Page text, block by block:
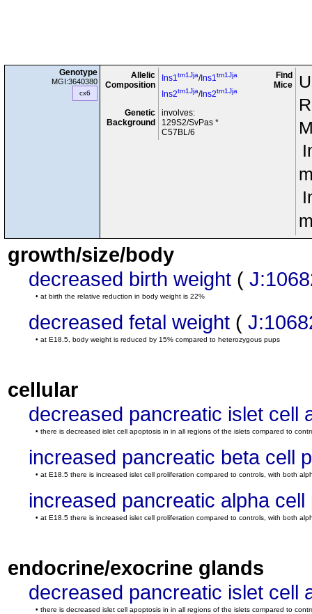
Genotype
MGI:3640380
cx6
Allelic
Composition
Ins1tm1Jja/Ins1tm1Jja
Ins2tm1Jja/Ins2tm1Jja
Genetic
Background
involves:
129S2/SvPas *
C57BL/6
Find
Mice
growth/size/body
decreased birth weight (
• at birth the relative reduction in body weight is 22%
decreased fetal weight (
• at E18.5, body weight is reduced by 15% compared to heterozygous pups
cellular
decreased pancreatic islet cell
• there is decreased islet cell apoptosis in in all regions of the islets compared to
increased pancreatic beta cell
• at E18.5 there is increased islet cell proliferation compared to controls, with both
increased pancreatic alpha cell
• at E18.5 there is increased islet cell proliferation compared to controls, with both
endocrine/exocrine glands
decreased pancreatic islet cell
• there is decreased islet cell apoptosis in in all regions of the islets compared to